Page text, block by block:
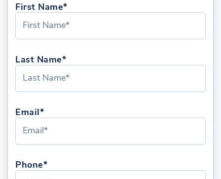
First Name*
Last Name*
Email*
Phone*